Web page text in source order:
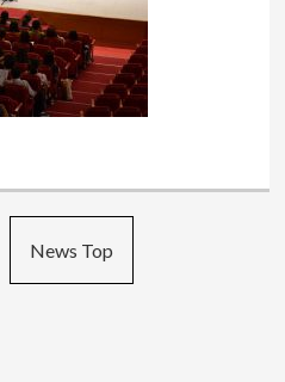
News Top